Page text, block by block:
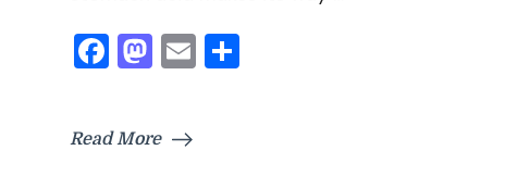
Facebook
Mastodon
Email
Read More